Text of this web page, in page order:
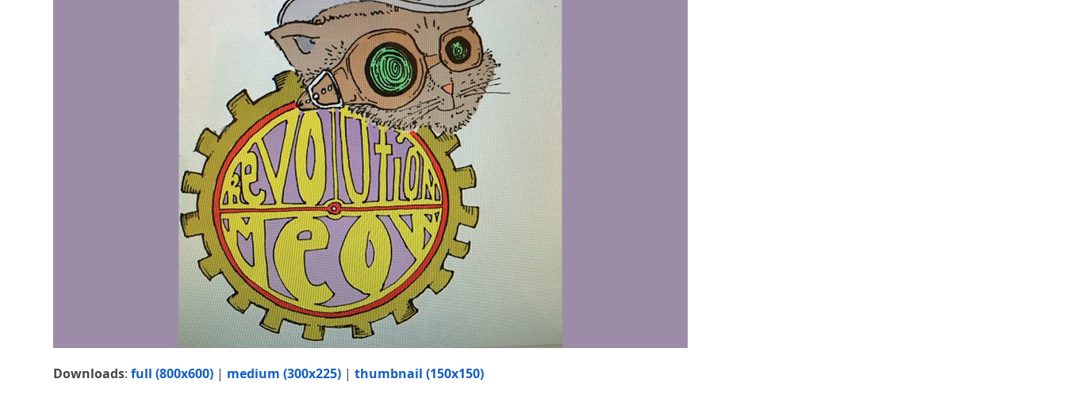
Downloads:full (800x600) | medium (300x225) |thumbnail (150x150)